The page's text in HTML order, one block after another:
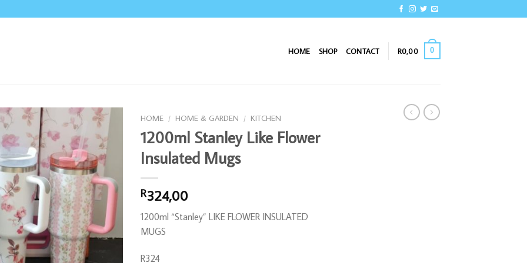
HOME SHOP CONTACT R0,00 0
HOME / HOME & GARDEN / KITCHEN
1200ml Stanley Like Flower
Insulated Mugs
R324,00
1200ml “Stanley” LIKE FLOWER INSULATED
MUGS
R324